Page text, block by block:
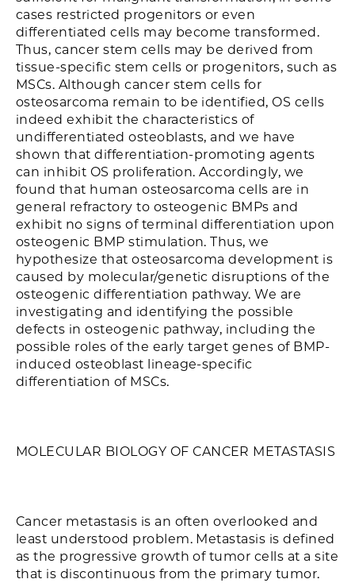
cases restricted progenitors or even
differentiated cells may become transformed.
Thus, cancer stem cells may be derived from
tissue-specific stem cells or progenitors, such as
MSCs. Although cancer stem cells for
osteosarcoma remain to be identified, OS cells
indeed exhibit the characteristics of
undifferentiated osteoblasts, and we have
shown that differentiation-promoting agents
can inhibit OS proliferation. Accordingly, we
found that human osteosarcoma cells are in
general refractory to osteogenic BMPs and
exhibit no signs of terminal differentiation upon
osteogenic BMP stimulation. Thus, we
hypothesize that osteosarcoma development is
caused by molecular/genetic disruptions of the
osteogenic differentiation pathway. We are
investigating and identifying the possible
defects in osteogenic pathway, including the
possible roles of the early target genes of BMP-
induced osteoblast lineage-specific
differentiation of MSCs.
MOLECULAR BIOLOGY OF CANCER METASTASIS
Cancer metastasis is an often overlooked and
least understood problem. Metastasis is defined
as the progressive growth of tumor cells at a site
that is discontinuous from the primary tumor.